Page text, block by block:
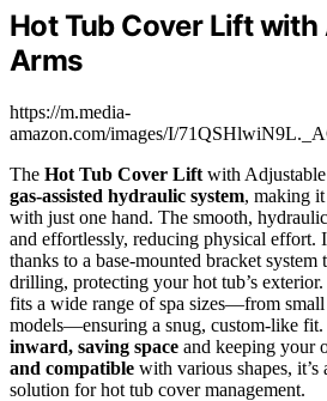
Hot Tub Cover Lift
Arms
https://m.media-
amazon.com/images/I/
The Hot Tub Cover Lift with
gas-assisted hydraulic system, making
with just one hand. The smooth,
and effortlessly, reducing physical effort.
thanks to a base-mounted bracket system
drilling, protecting your hot tub’s exterior.
fits a wide range of spa sizes—from small
models—ensuring a snug, custom-like
inward, saving space and keeping your
and compatible with various shapes,
solution for hot tub cover management.